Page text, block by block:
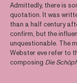
Admittedly, there is
quotation. It was
than a half century
confirm, but the
unquestionable. The
Webster eve refer to
composing Die